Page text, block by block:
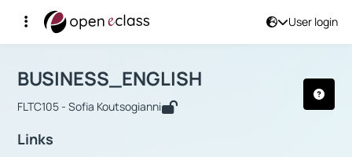
User login
Αρχική Σελίδα
Course : BUSINESS_ENGLISH
BUSINESS_ENGLISH
FLTC105 - Sofia Koutsogianni
Links